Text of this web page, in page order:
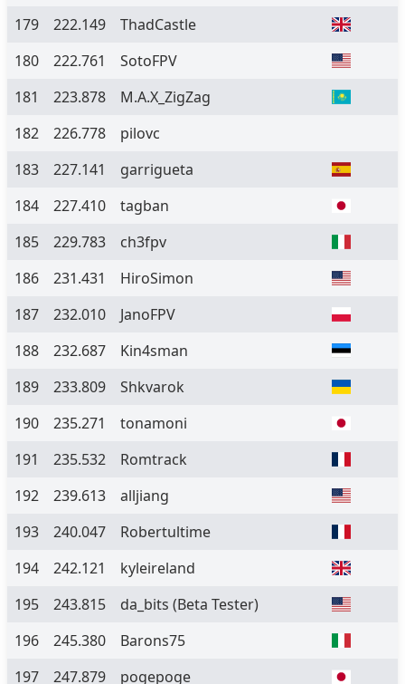
179
222.149
ThadCastle
180
222.761
SotoFPV
181
223.878
M.A.X_ZigZag
182
226.778
pilovc
183
227.141
garrigueta
184
227.410
tagban
185
229.783
ch3fpv
186
231.431
HiroSimon
187
232.010
JanoFPV
188
232.687
Kin4sman
189
233.809
Shkvarok
190
235.271
tonamoni
191
235.532
Romtrack
192
239.613
alljiang
193
240.047
Robertultime
194
242.121
kyleireland
195
243.815 da_bits (Beta Tester)
196
245.380
Barons75
197
247.879
pogepoge